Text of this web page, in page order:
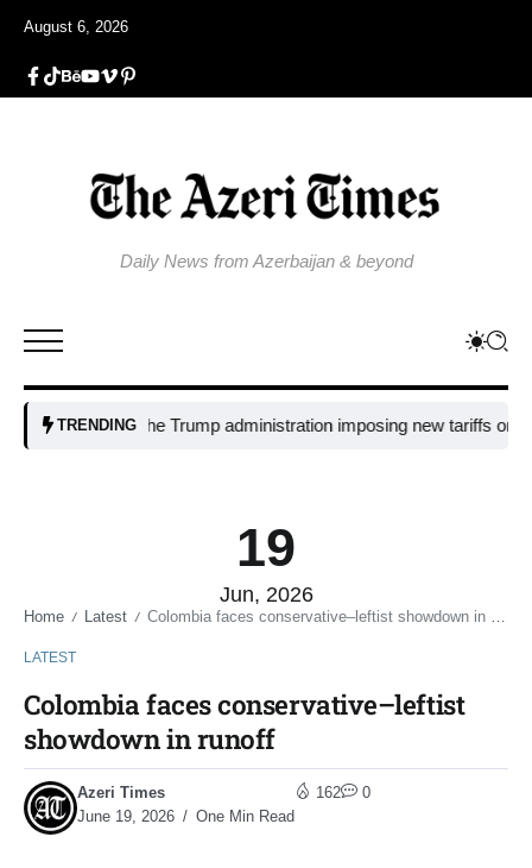
August 6, 2026
Daily News from Azerbaijan & beyond
TRENDING
Why is the Trump administration imposing new tariffs on
19
Jun, 2026
Home / Latest / Colombia faces conservative–leftist showdown in runoff
LATEST
Colombia faces conservative–leftist
showdown in runoff
Azeri Times
June 19, 2026
One Min Read
162 0